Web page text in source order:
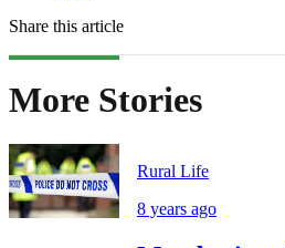
Share this article
More Stories
Rural Life
8 years ago